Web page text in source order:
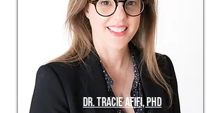
Dr. Tracie Afifi, PhD